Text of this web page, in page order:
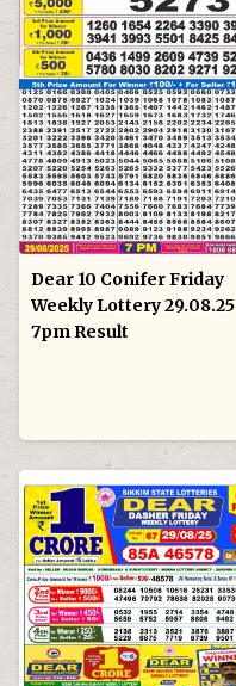
Dear 10 Conifer Friday
Weekly Lottery 29.08.25
7pm Result